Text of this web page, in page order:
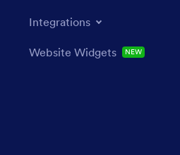
Integrations
Website Widgets NEW